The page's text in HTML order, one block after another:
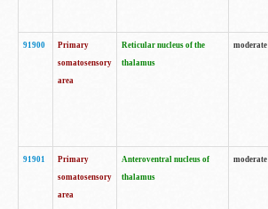
91900
Primary
somatosensory
area
Reticular nucleus of the
thalamus
moderate
91901
Primary
somatosensory
area
Anteroventral nucleus of
thalamus
moderate